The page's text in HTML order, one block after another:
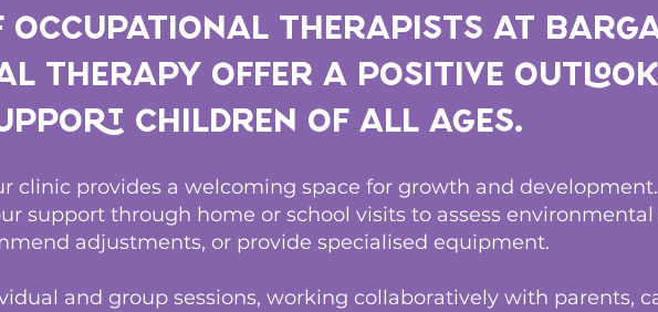
Occupational Therapists at
Therapy offer a positive
children of all ages.
clinic provides a welcoming space for growth and
support through home or school visits to assess environmental
adjustments, or provide specialised equipment.
and group sessions, working collaboratively with parents,